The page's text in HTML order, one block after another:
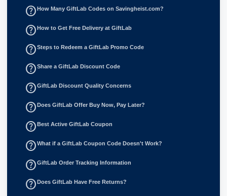
help_outline How Many GiftLab Codes on Savingheist.com?
help_outline How to Get Free Delivery at GiftLab
help_outlineSteps to Redeem a GiftLab Promo Code
help_outlineShare a GiftLab Discount Code
help_outlineGiftLab Discount Quality Concerns
help_outline Does GiftLab Offer Buy Now, Pay Later?
help_outline Best Active GiftLab Coupon
help_outlineWhat if a GiftLab Coupon Code Doesn't Work?
help_outlineGiftLab Order Tracking Information
help_outline Does GiftLab Have Free Returns?